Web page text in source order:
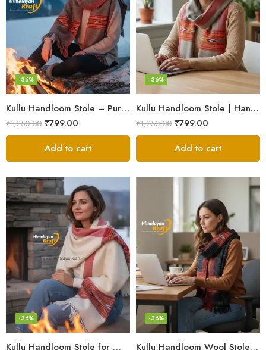
Kullu Handloom Stole – Pure Wool Traditional Himachali Stole
-36%
₹1,250.00 ₹799.00
Add to cart
Kullu Handloom Stole | Handwoven Wool from Kullu
-36%
₹1,250.00 ₹799.00
Add to cart
Kullu Handloom Stole for Winter | Pure Wool Handwoven
-36%
Kullu Handloom Wool Stole | Authentic Himachali Handwoven
-36%